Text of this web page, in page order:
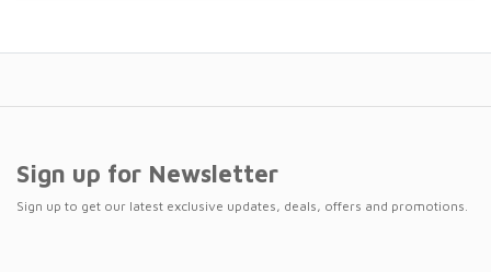
Sign up for Newsletter
Sign up to get our latest exclusive updates, deals, offers and promotions.